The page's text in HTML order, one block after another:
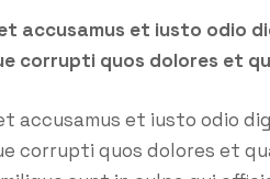
accusamus et iusto odio
corrupti quos dolores et
accusamus et iusto odio
corrupti quos dolores et